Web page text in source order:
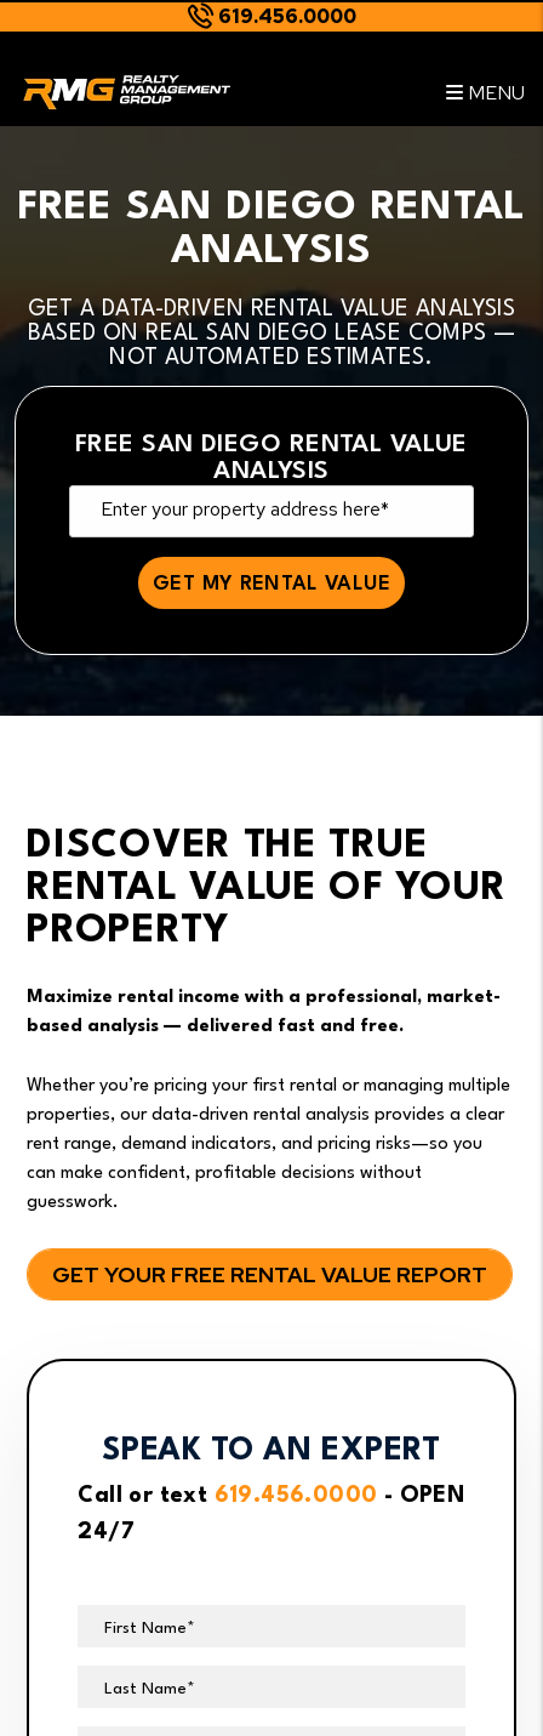
619.456.0000
MENU
FREE SAN DIEGO RENTAL
ANALYSIS
GET A DATA-DRIVEN RENTAL VALUE ANALYSIS
BASED ON REAL SAN DIEGO LEASE COMPS —
NOT AUTOMATED ESTIMATES.
FREE SAN DIEGO RENTAL VALUE
ANALYSIS
DISCOVER THE TRUE
RENTAL VALUE OF YOUR
PROPERTY
Maximize rental income with a professional, market-
based analysis — delivered fast and free.
Whether you’re pricing your first rental or managing multiple
properties, our data-driven rental analysis provides a clear
rent range, demand indicators, and pricing risks—so you
can make confident, profitable decisions without
guesswork.
GET YOUR FREE RENTAL VALUE REPORT
SPEAK TO AN EXPERT
Call or text 619.456.0000 - OPEN
24/7
First Name
Last Name